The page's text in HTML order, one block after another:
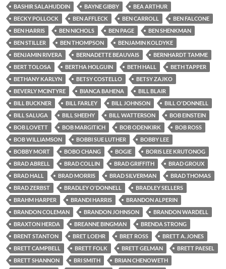
BASHIR SALAHUDDIN
BAYNE GIBBY
BEA ARTHUR
BECKY POLLOCK
BEN AFFLECK BEN CARROLL
BEN FALCONE
BEN HARRIS
BEN NICHOLS BEN PAGE
BEN SHENKMAN
BEN STILLER
BEN THOMPSON
BENJAMIN KOLDYKE
BENJAMIN RIVERA
BERNADETTE BEAUVAIS
BERNHARDT TAMME
BERT TOLOSA
BERTHA HOLGUIN BETH HALL
BETH TAPPER
BETHANY KARLYN
BETSY COSTELLO
BETSY ZAJKO
BEVERLY MCINTYRE
BIANCA BAHENA
BILL BLAIR
BILL BUCKNER
BILL FARLEY BILL JOHNSON
BILL O'DONNELL
BILL SALUGA
BILL SHEEHY BILL WATTERSON
BOB EINSTEIN
BOB LOVETT
BOB MARGITICH BOB ODENKIRK
BOB ROSS
BOB WILLIAMSON
BOBBI SUE LUTHER
BOBBY LEE
BOBBY MORT
BOBO CHANG BOGIE
BORIS LEE KRUTONOG
BRAD ABRELL
BRAD COLLIN BRAD GRIFFITH
BRAD GROUX
BRAD HALL
BRAD MORRIS BRAD SILVERMAN
BRAD THOMAS
BRAD ZERBST
BRADLEY O'DONNELL
BRADLEY SELLERS
BRAHM HARPER
BRANDI HARRIS
BRANDON ALPERIN
BRANDON COLEMAN
BRANDON JOHNSON
BRANDON WARDELL
BRAXTON HERDA
BREANNE BINGMAN
BRENDA STRONG
BRENT STANTON
BRET LOEHR BRET ROSS
BRETT A. JONES
BRETT CAMPBELL
BRETT FOLK BRETT GELMAN
BRETT PAESEL
BRETT SHANNON
BRI SMITH BRIAN CHENOWETH